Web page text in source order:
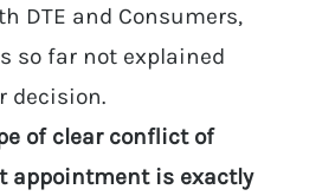
DTE and Consumers,
so far not explained
decision.
of clear conflict of
appointment is exactly